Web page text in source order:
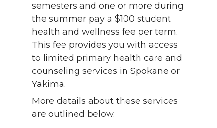
semesters and one or more during
the summer pay a $100 student
health and wellness fee per term.
This fee provides you with access
to limited primary health care and
counseling services in Spokane or
Yakima.
More details about these services
are outlined below.